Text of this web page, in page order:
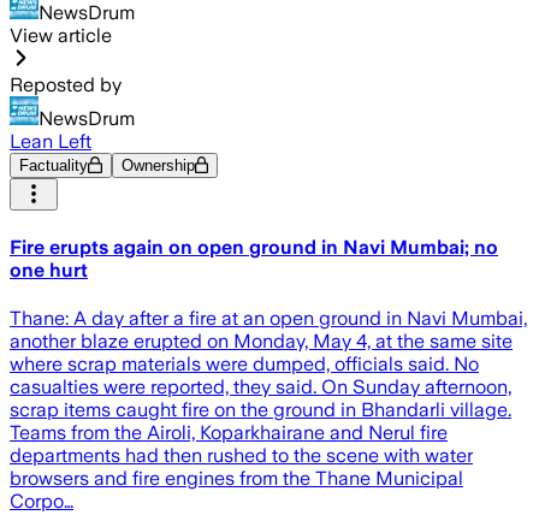
NewsDrum
View article
Reposted by
NewsDrum
Lean Left
Factuality Ownership
Fire erupts again on open ground in Navi Mumbai; no
one hurt
Thane: A day after a fire at an open ground in Navi Mumbai,
another blaze erupted on Monday, May 4, at the same site
where scrap materials were dumped, officials said. No
casualties were reported, they said. On Sunday afternoon,
scrap items caught fire on the ground in Bhandarli village.
Teams from the Airoli, Koparkhairane and Nerul fire
departments had then rushed to the scene with water
browsers and fire engines from the Thane Municipal
Corpo…